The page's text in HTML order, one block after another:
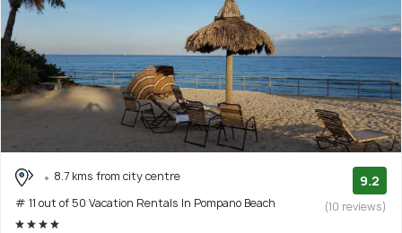
8.7 kms from city centre
# 11 out of 50 Vacation Rentals In Pompano Beach
9.2
(10 reviews)